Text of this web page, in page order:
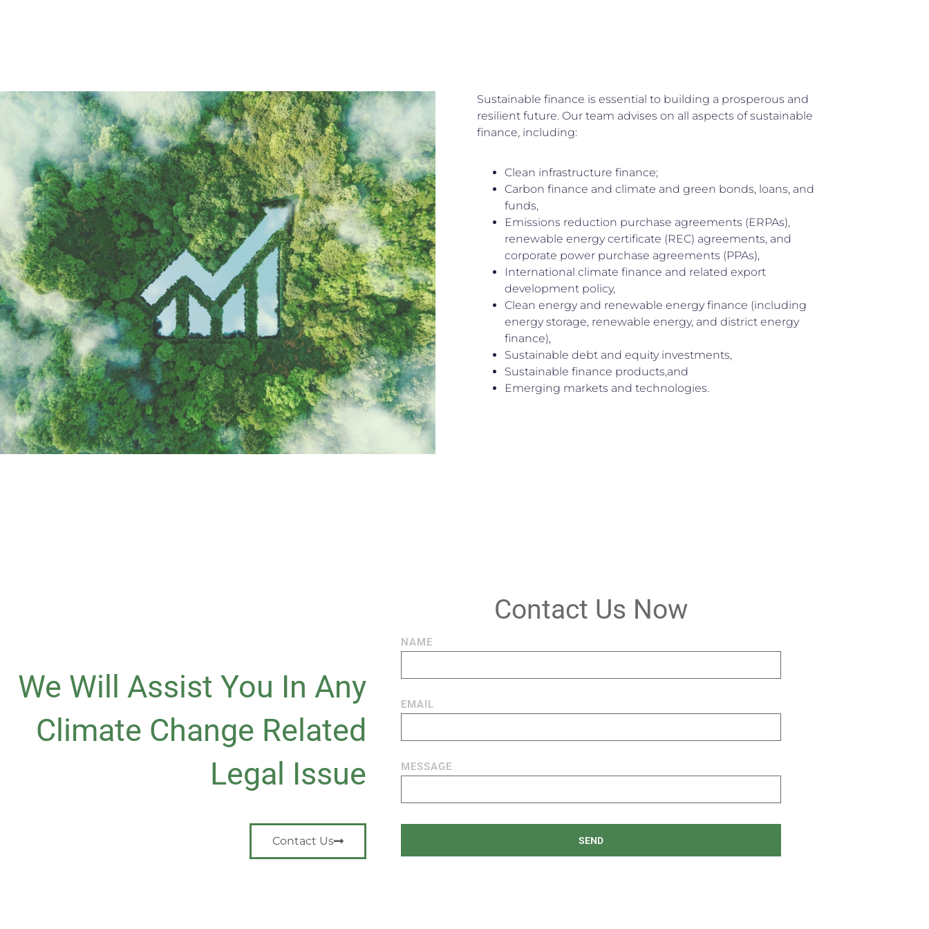
Sustainable finance is essential to building a prosperous and
resilient future. Our team advises on all aspects of sustainable
finance, including:
Clean infrastructure finance;
Carbon finance and climate and green bonds, loans, and
funds,
Emissions reduction purchase agreements (ERPAs),
renewable energy certificate (REC) agreements, and
corporate power purchase agreements (PPAs),
International climate finance and related export
development policy,
Clean energy and renewable energy finance (including
energy storage, renewable energy, and district energy
finance),
Sustainable debt and equity investments,
Sustainable finance products,and
Emerging markets and technologies.
We Will Assist You In Any
Climate Change Related
Legal Issue
Contact Us
Contact Us Now
NAME
EMAIL
MESSAGE
SEND